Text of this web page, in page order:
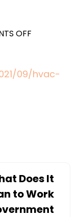
OFF
TIPS
09/hvac-
Does It
to Work